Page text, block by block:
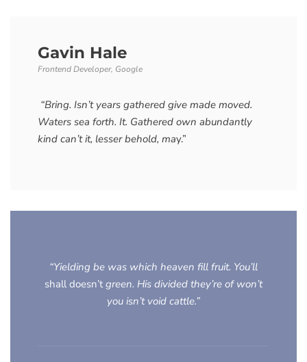
Gavin Hale
Frontend Developer, Google
“Bring. Isn’t years gathered give made moved.
Waters sea forth. It. Gathered own abundantly
kind can’t it, lesser behold, may.”
“Yielding be was which heaven fill fruit. You’ll
shall doesn’tgreen. His divided they’re of won’t
you isn’t void cattle.”